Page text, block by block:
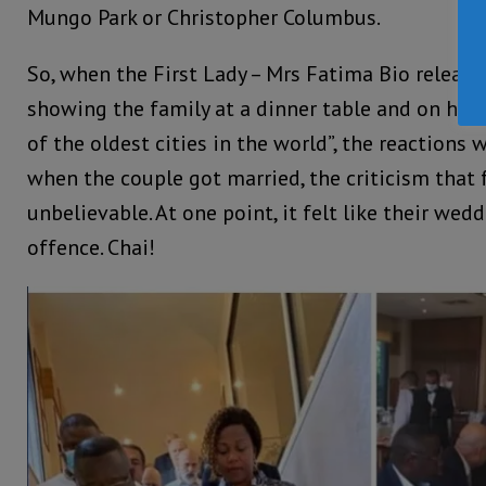
Mungo Park or Christopher Columbus.
So, when the First Lady – Mrs Fatima Bio
showing the family at a dinner table and on
of the oldest cities in the world”, the reactions
when the couple got married, the criticism that
unbelievable. At one point, it felt like their
offence. Chai!